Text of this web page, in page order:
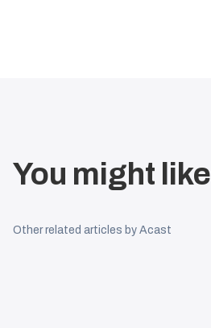
You might like
Other related articles by Acast